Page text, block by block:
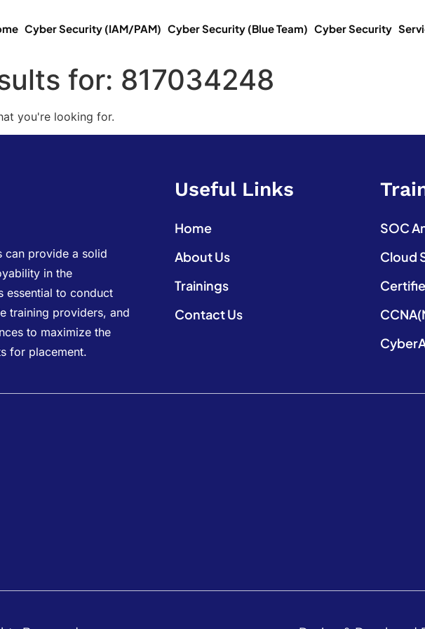
Cyber Security (IAM/PAM) Cyber Security (Blue Team) Cyber Security
for: 817034248
you're looking for.
can provide a solid
in the
essential to conduct
training providers, and
to maximize the
for placement.
Useful Links
Home
About Us
Trainings
Contact Us
SOC
Cloud